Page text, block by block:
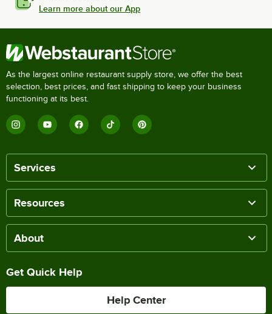
Learn more about our App
As the largest online restaurant supply store, we offer the best
selection, best prices, and fast shipping to keep your business
functioning at its best.
Services
Resources
About
Get Quick Help
Help Center